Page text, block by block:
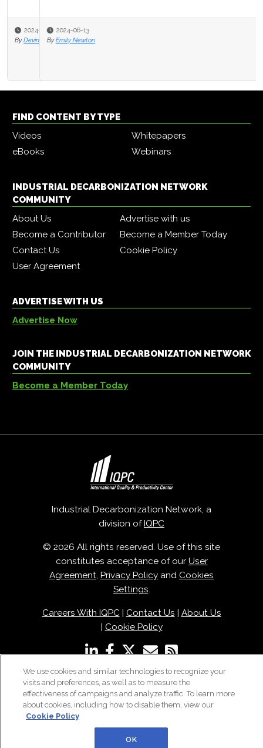
2024-06-13
By Emily Newton
FIND CONTENT BY TYPE
Videos
Whitepapers
eBooks
Webinars
INDUSTRIAL DECARBONIZATION NETWORK
COMMUNITY
About Us
Advertise with us
Become a Contributor
Become a Member Today
Contact Us
Cookie Policy
User Agreement
ADVERTISE WITH US
Advertise Now
JOIN THE INDUSTRIAL DECARBONIZATION NETWORK
COMMUNITY
Become a Member Today
Industrial Decarbonization Network, a
division ofIQPC
© 2026 All rights reserved. Use of this site
constitutes acceptance of our User
Agreement, Privacy Policy and Cookies
Settings.
Careers With IQPC| Contact Us | About Us
| Cookie Policy
We use cookies and similar technologies to recognize your
visits and preferences, as well as to measure the
effectiveness of campaigns and analyze traffic. To learn more
about cookies, including how to disable them, view our
Cookie Policy
OK